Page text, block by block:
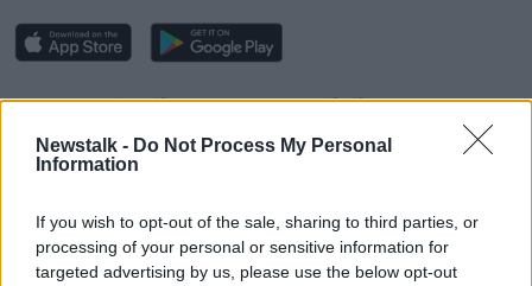
Newstalk - Do Not Process My Personal
Information
If you wish to opt-out of the sale, sharing to third parties, or
processing of your personal or sensitive information for
targeted advertising by us, please use the below opt-out
You can also listen to Newstalk live
onnewstalk.com or on Alexa, byadding the
Newstalk skill